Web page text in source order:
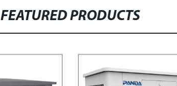
FEATURED PRODUCTS